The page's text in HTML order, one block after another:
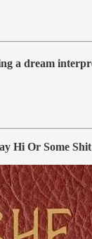
a dream
Hi Or Some